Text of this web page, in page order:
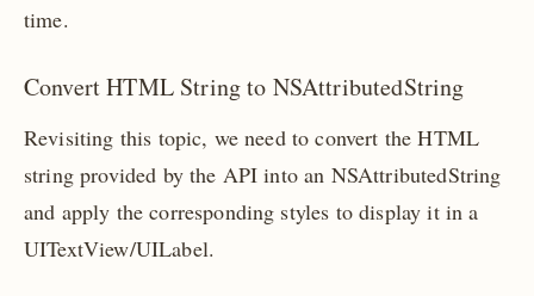
time.
Convert HTML String to NSAttributedString
Revisiting this topic, we need to convert the HTML
string provided by the API into an NSAttributedString
and apply the corresponding styles to display it in a
UITextView/UILabel.